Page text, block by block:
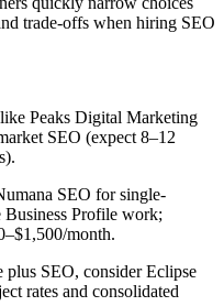
trade-offs when hiring SEO
Peaks Digital Marketing
SEO (expect 8–12
SEO for single-
Profile work;
month.
SEO, consider Eclipse
rates and consolidated